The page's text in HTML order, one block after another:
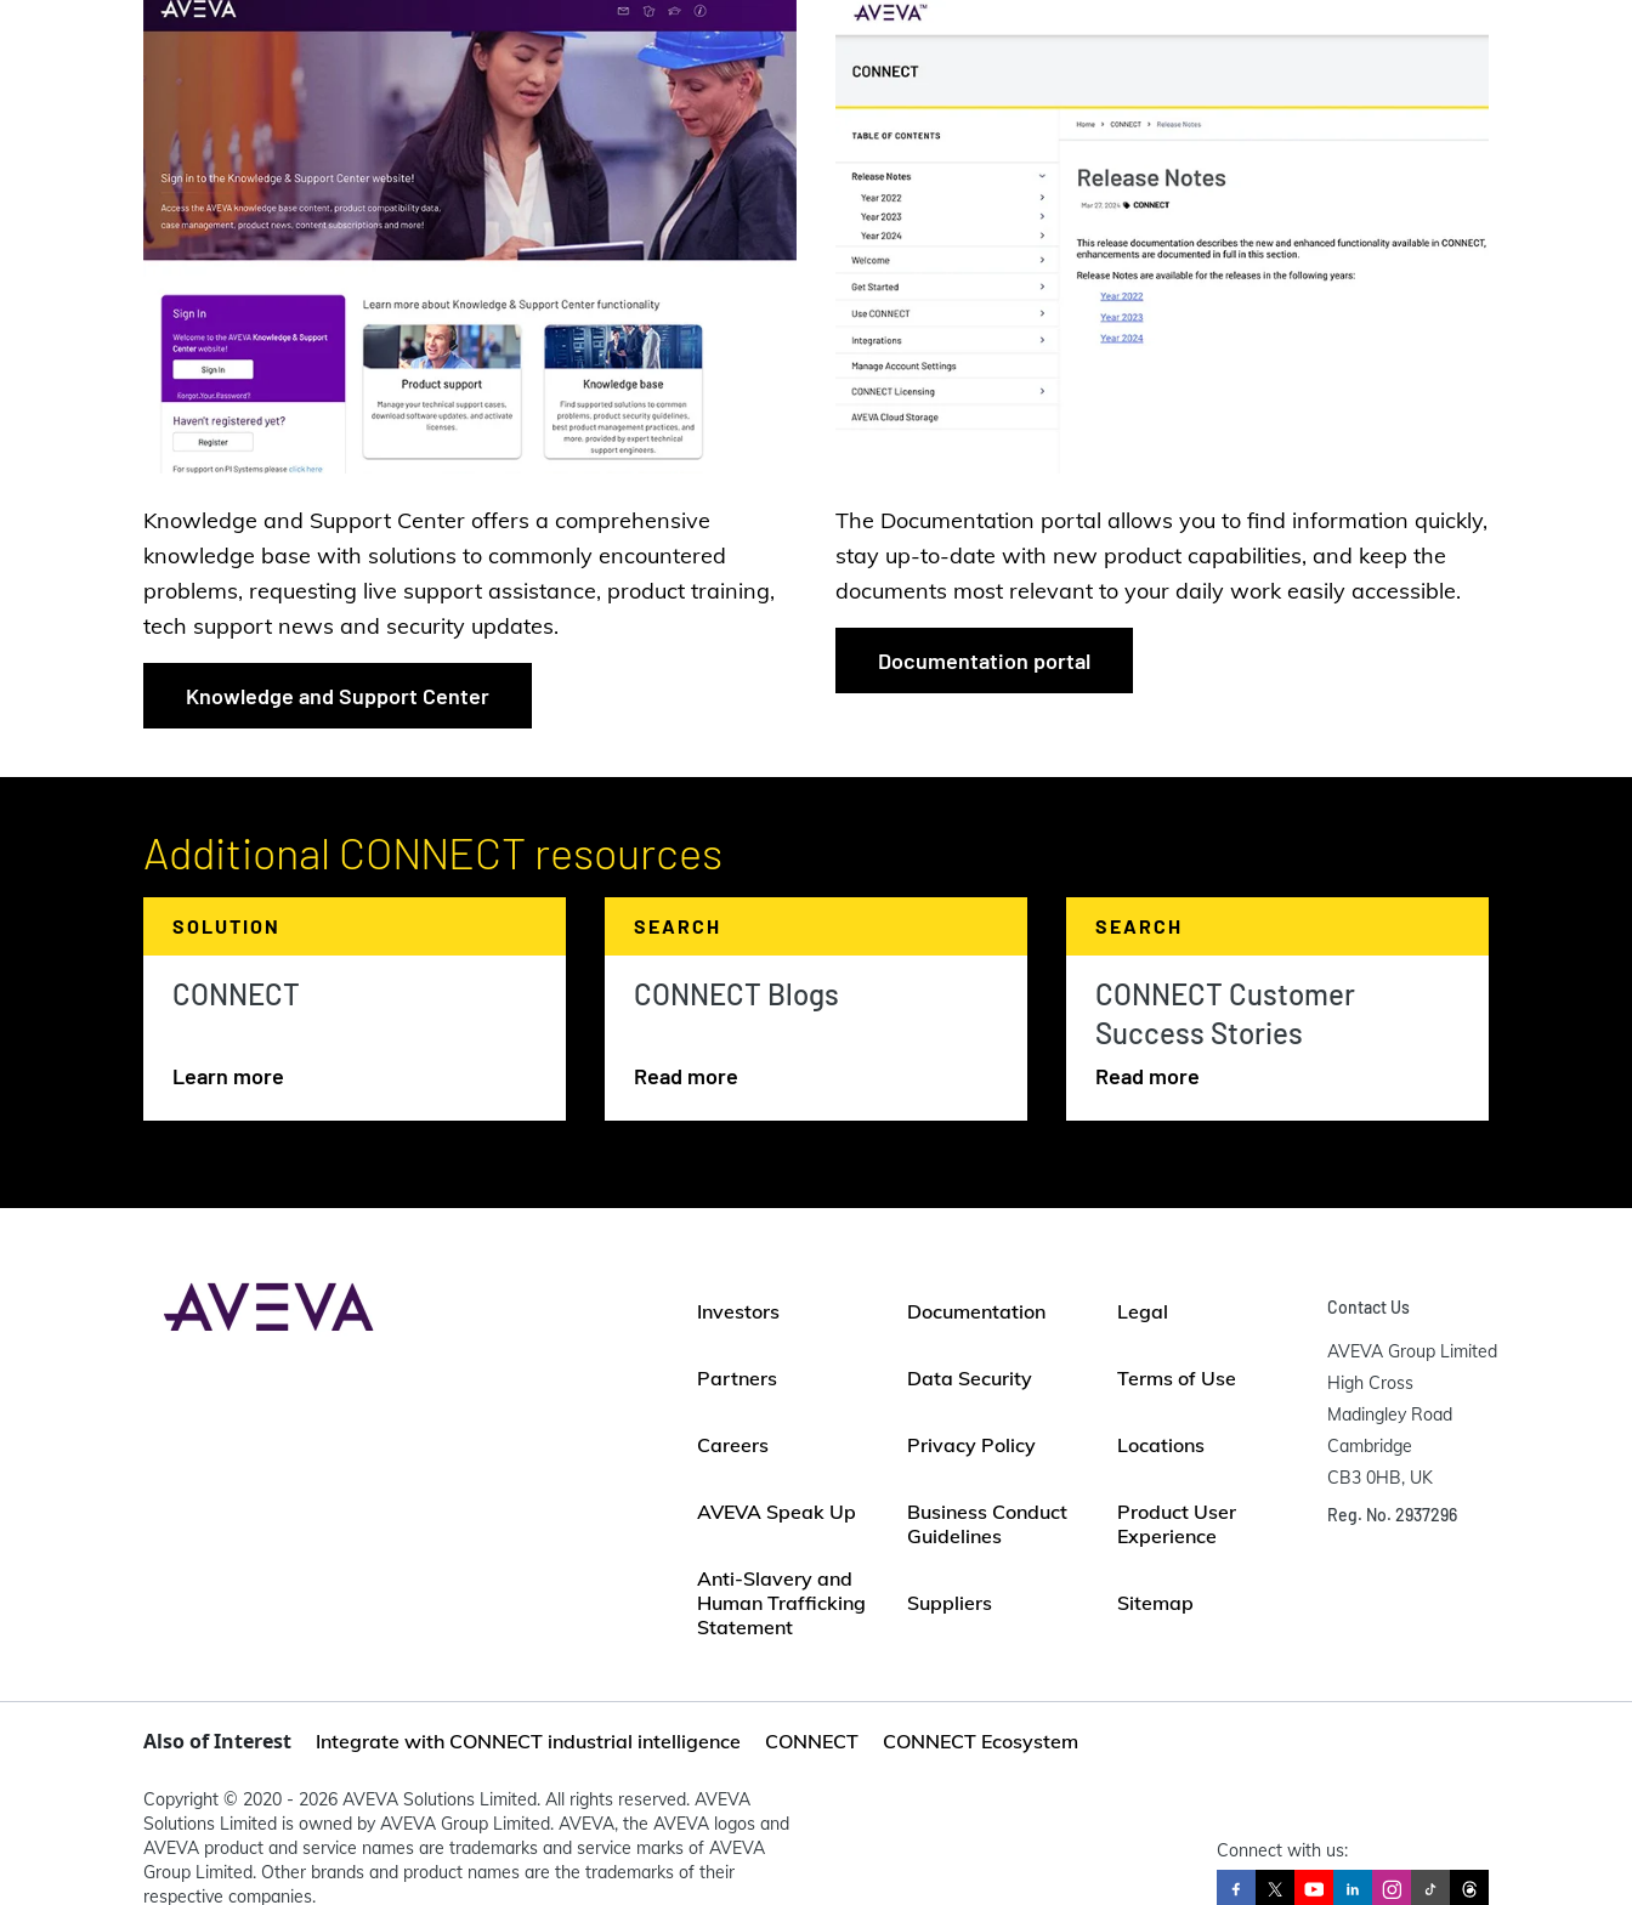
Knowledge and Support Center offers a comprehensive
knowledge base with solutions to commonly encountered
problems, requesting live support assistance, product training,
tech support news and security updates.
Knowledge and Support Center
The Documentation portal allows you to find information quickly,
stay up-to-date with new product capabilities, and keep the
documents most relevant to your daily work easily accessible.
Documentation portal
Additional CONNECT resources
SOLUTION
CONNECT
Learn more
SEARCH
CONNECT Blogs
Read more
SEARCH
CONNECT Customer
Success Stories
Read more
Investors
Partners
Careers
AVEVA Speak Up
Anti-Slavery and
Human Trafficking
Statement
Documentation
Data Security
Privacy Policy
Business Conduct
Guidelines
Suppliers
Legal
Terms of Use
Locations
Product User
Experience
Sitemap
Contact Us
AVEVA Group Limited
High Cross
Madingley Road
Cambridge
CB3 0HB, UK
Reg. No. 2937296
Also of Interest Integrate with CONNECT industrial intelligence CONNECT CONNECT Ecosystem
Connect with us:
Copyright © 2020 - 2026 AVEVA Solutions Limited. All rights reserved. AVEVA
Solutions Limited is owned by AVEVA Group Limited. AVEVA, the AVEVA logos and
AVEVA product and service names are trademarks and service marks of AVEVA
Group Limited. Other brands and product names are the trademarks of their
respective companies.